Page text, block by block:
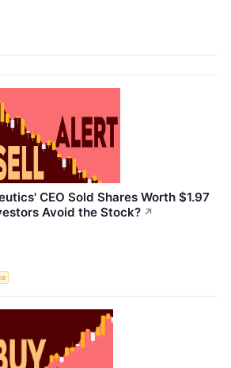
CEO Sold Shares Worth $1.97
Avoid the Stock? ↗